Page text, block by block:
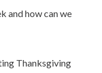
and how can we
Thanksgiving